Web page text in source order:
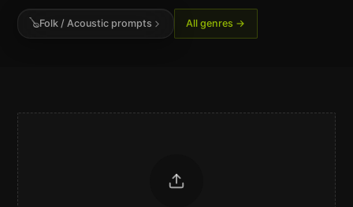
🪕Folk / Acousticprompts All genres →